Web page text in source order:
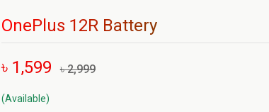
OnePlus 12R Battery
৳ 1,599 ৳ 2,999
(Available)